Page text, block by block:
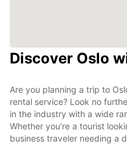
Discover Oslo
Are you planning a trip to
rental service? Look no
in the industry with a wide
Whether you're a tourist
business traveler needing a